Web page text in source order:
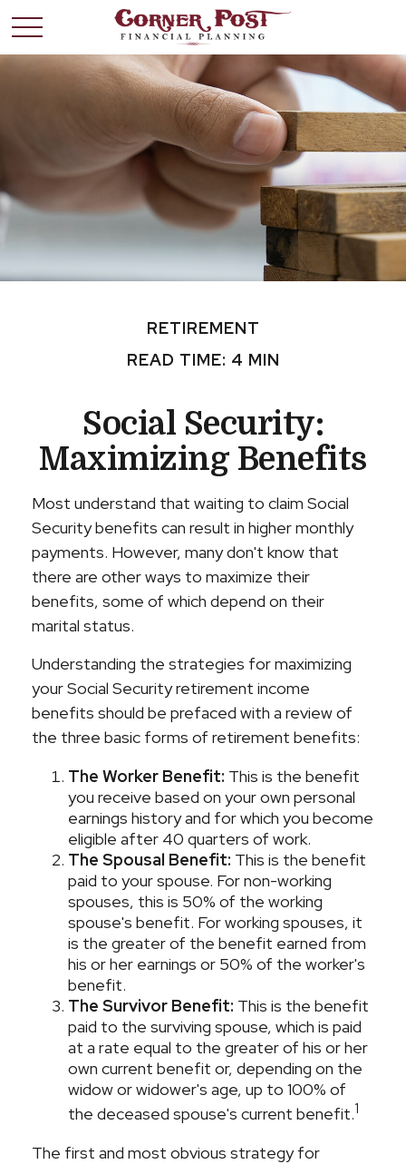
RETIREMENT
READ TIME: 4 MIN
Social Security:
Maximizing Benefits
Most understand that waiting to claim Social
Security benefits can result in higher monthly
payments. However, many don't know that
there are other ways to maximize their
benefits, some of which depend on their
marital status.
Understanding the strategies for maximizing
your Social Security retirement income
benefits should be prefaced with a review of
the three basic forms of retirement benefits:
The Worker Benefit: This is the benefit
you receive based on your own personal
earnings history and for which you become
eligible after 40 quarters of work.
The Spousal Benefit: This is the benefit
paid to your spouse. For non-working
spouses, this is 50% of the working
spouse's benefit. For working spouses, it
is the greater of the benefit earned from
his or her earnings or 50% of the worker's
benefit.
The Survivor Benefit: This is the benefit
paid to the surviving spouse, which is paid
at a rate equal to the greater of his or her
own current benefit or, depending on the
widow or widower's age, up to 100% of
the deceased spouse's current benefit.1
The first and most obvious strategy for